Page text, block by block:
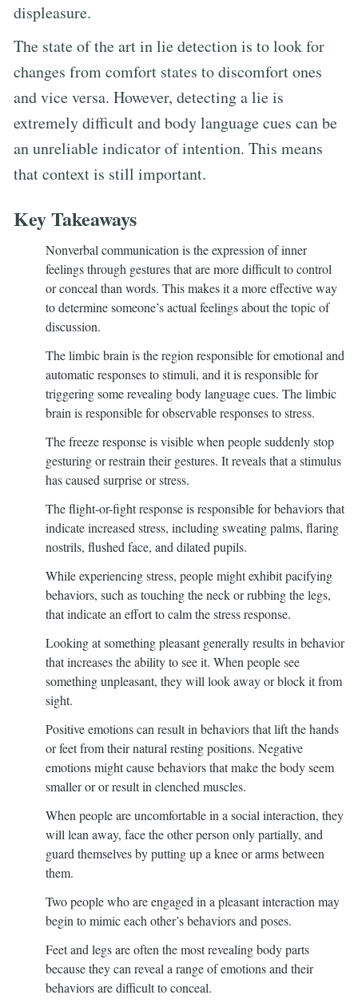
displeasure.
The state of the art in lie detection is to look for
changes from comfort states to discomfort ones
and vice versa. However, detecting a lie is
extremely difficult and body language cues can be
an unreliable indicator of intention. This means
that context is still important.
Key Takeaways
Nonverbal communication is the expression of inner
feelings through gestures that are more difficult to control
or conceal than words. This makes it a more effective way
to determine someone’s actual feelings about the topic of
discussion.
The limbic brain is the region responsible for emotional and
automatic responses to stimuli, and it is responsible for
triggering some revealing body language cues. The limbic
brain is responsible for observable responses to stress.
The freeze response is visible when people suddenly stop
gesturing or restrain their gestures. It reveals that a stimulus
has caused surprise or stress.
The flight-or-fight response is responsible for behaviors that
indicate increased stress, including sweating palms, flaring
nostrils, flushed face, and dilated pupils.
While experiencing stress, people might exhibit pacifying
behaviors, such as touching the neck or rubbing the legs,
that indicate an effort to calm the stress response.
Looking at something pleasant generally results in behavior
that increases the ability to see it. When people see
something unpleasant, they will look away or block it from
sight.
Positive emotions can result in behaviors that lift the hands
or feet from their natural resting positions. Negative
emotions might cause behaviors that make the body seem
smaller or or result in clenched muscles.
When people are uncomfortable in a social interaction, they
will lean away, face the other person only partially, and
guard themselves by putting up a knee or arms between
them.
Two people who are engaged in a pleasant interaction may
begin to mimic each other’s behaviors and poses.
Feet and legs are often the most revealing body parts
because they can reveal a range of emotions and their
behaviors are difficult to conceal.